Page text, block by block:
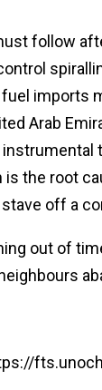
follow
imports
Arab
the root
off a
out of